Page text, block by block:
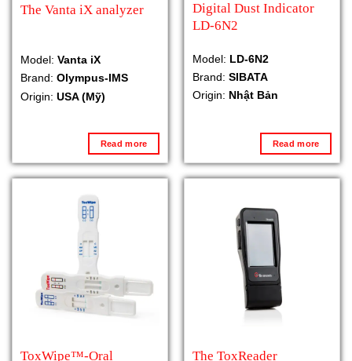
The Vanta iX analyzer
Model: Vanta iX
Brand: Olympus-IMS
Origin: USA (Mỹ)
Read more
Digital Dust Indicator
LD-6N2
Model: LD-6N2
Brand: SIBATA
Origin: Nhật Bản
Read more
ToxWipe™-Oral The ToxReader